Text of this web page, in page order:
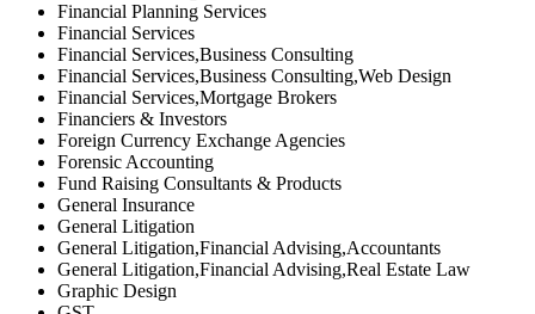
Financial Planning Services
Financial Services
Financial Services,Business Consulting
Financial Services,Business Consulting,Web Design
Financial Services,Mortgage Brokers
Financiers & Investors
Foreign Currency Exchange Agencies
Forensic Accounting
Fund Raising Consultants & Products
General Insurance
General Litigation
General Litigation,Financial Advising,Accountants
General Litigation,Financial Advising,Real Estate Law
Graphic Design